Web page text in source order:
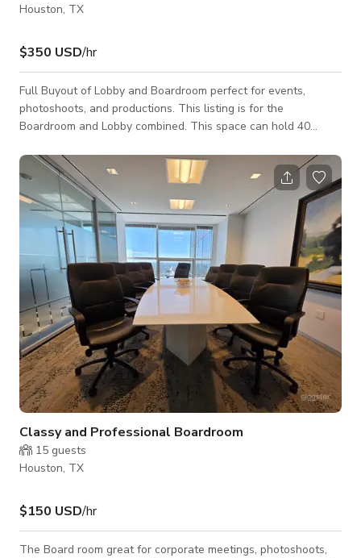
Houston, TX
$350 USD/hr
Full Buyout of Lobby and Boardroom perfect for events,
photoshoots, and productions. This listing is for the
Boardroom and Lobby combined. This space can hold 40
Classy and Professional Boardroom
15 guests
Houston, TX
$150 USD/hr
The Board room great for corporate meetings, photoshoots,